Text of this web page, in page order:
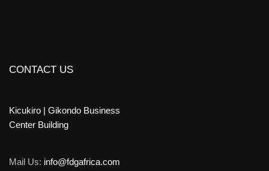
CONTACT US
Kicukiro | Gikondo Business
Center Building
Mail Us: info@fdgafrica.com